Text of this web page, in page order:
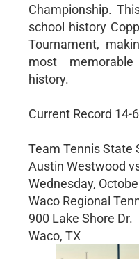
Championship.
school history
Tournament,
most
history.
Current Record 14-6
Team Tennis State
Austin Westwood
Wednesday,
Waco Regional
900 Lake Shore Dr.
Waco, TX